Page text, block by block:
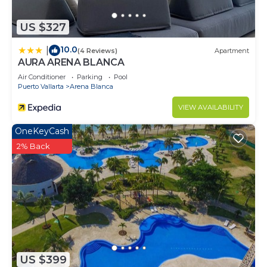
US $327
10.0(4 Reviews) Apartment
AURA ARENA BLANCA
Air Conditioner Parking
Pool
Puerto Vallarta
Arena Blanca
VIEW AVAILABILITY
US $399
OneKeyCash
2% Back